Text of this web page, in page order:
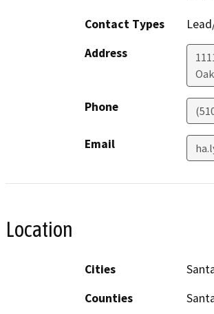
Contact Types
Address
Phone
Email
Location
Cities
Counties